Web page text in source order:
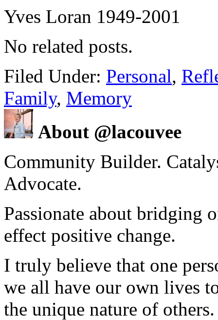
Yves Loran 1949-2001
No related posts.
Filed Under: Personal,
Family, Memory
About @lacouvee
Community Builder.
Advocate.
Passionate about bridging
effect positive change.
I truly believe that one
we all have our own lives
the unique nature of others.